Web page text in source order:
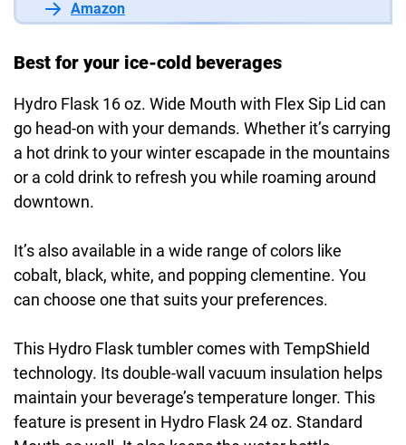
Amazon
Best for your ice-cold beverages
Hydro Flask 16 oz. Wide Mouth with Flex Sip Lid can
go head-on with your demands. Whether it’s carrying
a hot drink to your winter escapade in the mountains
or a cold drink to refresh you while roaming around
downtown.
It’s also available in a wide range of colors like
cobalt, black, white, and popping clementine. You
can choose one that suits your preferences.
This Hydro Flask tumbler comes with TempShield
technology. Its double-wall vacuum insulation helps
maintain your beverage’s temperature longer. This
feature is present in Hydro Flask 24 oz. Standard